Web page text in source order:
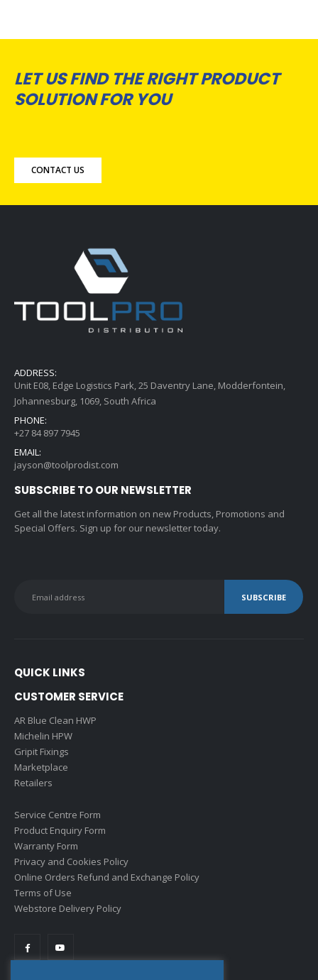
LET US FIND THE RIGHT PRODUCT
SOLUTION FOR YOU
CONTACT US
ADDRESS:
Unit E08, Edge Logistics Park, 25 Daventry Lane, Modderfontein,
Johannesburg, 1069, South Africa
PHONE:
+27 84 897 7945
EMAIL:
jayson@toolprodist.com
SUBSCRIBE TO OUR NEWSLETTER
Get all the latest information on new Products, Promotions and
Special Offers. Sign up for our newsletter today.
QUICK LINKS
CUSTOMER SERVICE
AR Blue Clean HWP
Michelin HPW
Gripit Fixings
Marketplace
Retailers
Service Centre Form
Product Enquiry Form
Warranty Form
Privacy and Cookies Policy
Online Orders Refund and Exchange Policy
Terms of Use
Webstore Delivery Policy